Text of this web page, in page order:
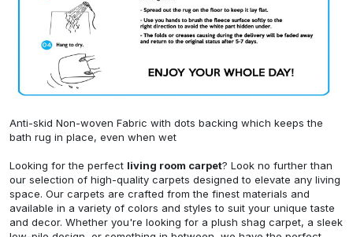
Anti-skid Non-woven Fabric with dots backing which keeps the
bath rug in place, even when wet
Looking for the perfect living room carpet? Look no further than
our selection of high-quality carpets designed to elevate any living
space. Our carpets are crafted from the finest materials and
available in a variety of colors and styles to suit your unique taste
and decor. Whether you're looking for a plush shag carpet, a sleek